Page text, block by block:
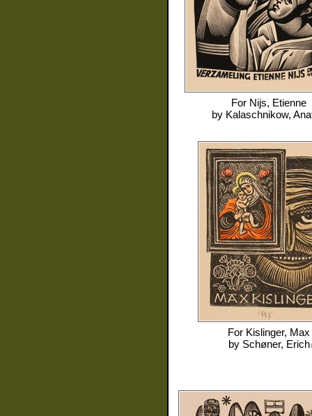
For Nijs, Etienne
by Kalaschnikow,
For Kislinger, Max
by Schøner, Erich